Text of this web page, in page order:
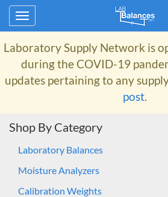
Toggle
navigation
Laboratory Supply Network is
during the COVID-19
updates pertaining to any
post.
Shop By Category
Laboratory Balances
Moisture Analyzers
Calibration Weights